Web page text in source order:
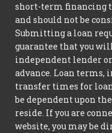
short-term financing
and should not be
Submitting a loan
guarantee that you
independent lender
advance. Loan terms,
transfer times for
be dependent upon
reside. If you are
website, you may be